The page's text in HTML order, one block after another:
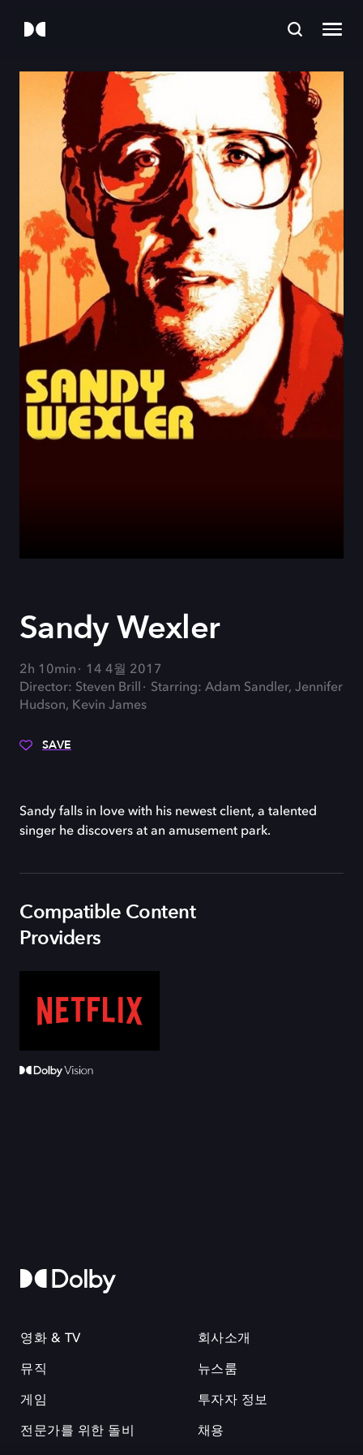
Sandy Wexler
2h 10min
14 4월 2017
Director: Steven Brill
Starring: Adam Sandler, Jennifer
Hudson, Kevin James
SAVE
Sandy falls in love with his newest client, a talented
singer he discovers at an amusement park.
Compatible Content
Providers
영화 & TV
뮤직
게임
전문가를 위한 돌비
회사소개
뉴스룸
투자자 정보
채용